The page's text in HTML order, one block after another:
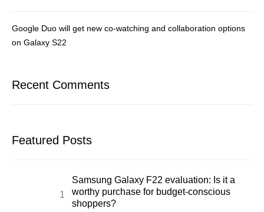
Google Duo will get new co-watching and collaboration options
on Galaxy S22
Recent Comments
Featured Posts
Samsung Galaxy F22 evaluation: Is it a
worthy purchase for budget-conscious
shoppers?